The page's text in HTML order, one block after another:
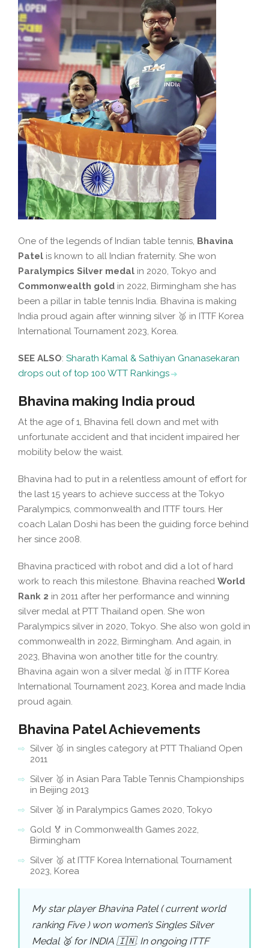
One of the legends of Indian table tennis, Bhavina
Patel is known to all Indian fraternity. She won
Paralympics Silver medal in 2020, Tokyo and
Commonwealth gold in 2022, Birmingham she has
been a pillar in table tennis India. Bhavina is making
India proud again after winning silver 🥈 in ITTF Korea
International Tournament 2023, Korea.
SEE ALSO: Sharath Kamal & Sathiyan Gnanasekaran
drops out of top 100 WTT Rankings
Bhavina making India proud
At the age of 1, Bhavina fell down and met with
unfortunate accident and that incident impaired her
mobility below the waist.
Bhavina had to put in a relentless amount of effort for
the last 15 years to achieve success at the Tokyo
Paralympics, commonwealth and ITTF tours. Her
coach Lalan Doshi has been the guiding force behind
her since 2008.
Bhavina practiced with robot and did a lot of hard
work to reach this milestone. Bhavina reached World
Rank 2 in 2011 after her performance and winning
silver medal at PTT Thailand open. She won
Paralympics silver in 2020, Tokyo. She also won gold in
commonwealth in 2022, Birmingham. And again, in
2023, Bhavina won another title for the country.
Bhavina again won a silver medal 🥈 in ITTF Korea
International Tournament 2023, Korea and made India
proud again.
Bhavina Patel Achievements
Silver 🥈 in singles category at PTT Thaliand Open
2011
Silver 🥈 in Asian Para Table Tennis Championships
in Beijing 2013
Silver 🥈 in Paralympics Games 2020, Tokyo
Gold 🏅 in Commonwealth Games 2022,
Birmingham
Silver 🥈 at ITTF Korea International Tournament
2023, Korea
My star player Bhavina Patel ( current world
ranking Five ) won women’s Singles Silver
Medal 🥈 for INDIA 🇮🇳. In ongoing ITTF